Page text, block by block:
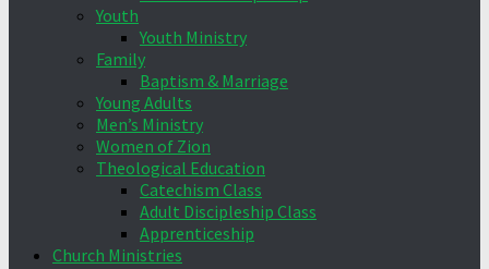
Youth
Youth Ministry
Family
Baptism & Marriage
Young Adults
Men’s Ministry
Women of Zion
Theological Education
Catechism Class
Adult Discipleship Class
Apprenticeship
Church Ministries